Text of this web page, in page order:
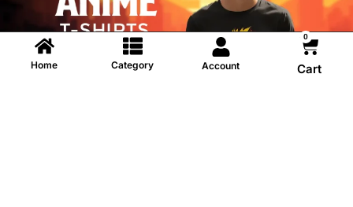
Home Category Account
0
Cart